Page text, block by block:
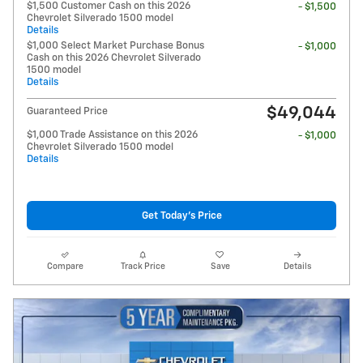
$1,500 Customer Cash on this 2026
Chevrolet Silverado 1500 model
Details
- $1,500
$1,000 Select Market Purchase Bonus
Cash on this 2026 Chevrolet Silverado
1500 model
Details
- $1,000
Guaranteed Price $49,044
$1,000 Trade Assistance on this 2026
Chevrolet Silverado 1500 model
Details
- $1,000
Get Today's Price
Compare Track Price Save Details